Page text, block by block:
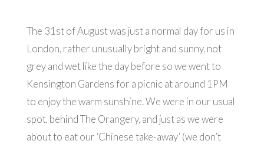
The 31st of August was just a normal day for us in
London, rather unusually bright and sunny, not
grey and wet like the day before so we went to
Kensington Gardens for a picnic at around 1PM
to enjoy the warm sunshine. We were in our usual
spot, behind The Orangery, and just as we were
about to eat our ‘Chinese take-away’ (we don’t